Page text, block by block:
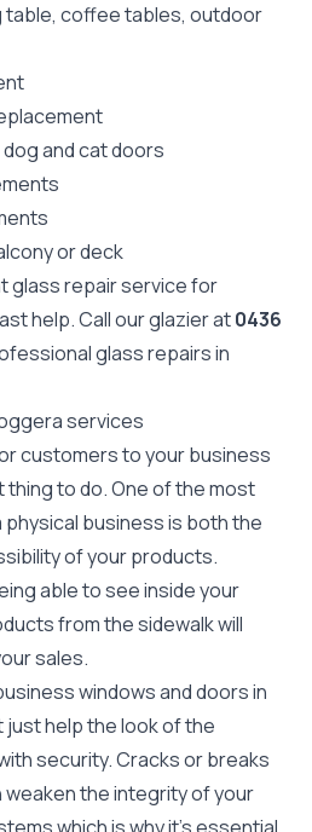
table, coffee tables, outdoor
dogandcat doors
or deck
glass repair service for
help. Call our glazier at0436
glass repairs in
services
customers to your business
to do. One of the most
business is both the
of your products.
able to see inside your
from the sidewalk will
sales.
windows and doors in
help the look of the
security. Cracks or breaks
weaken the integrity of your